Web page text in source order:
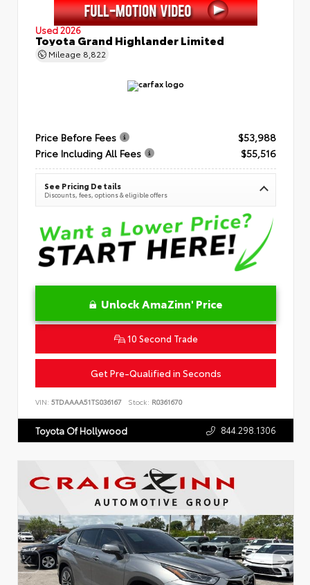
Used 2026
Toyota Grand Highlander Limited
Mileage 8,822
Price Before Fees
$53,988
Price Including All Fees
$55,516
See Pricing Details
Discounts, fees, options & eligible offers
Unlock AmaZinn' Price
10 Second Trade
Get Pre-Qualified in Seconds
VIN: 5TDAAAA51TS036167 Stock: R0361670
Toyota Of Hollywood 844.298.1306